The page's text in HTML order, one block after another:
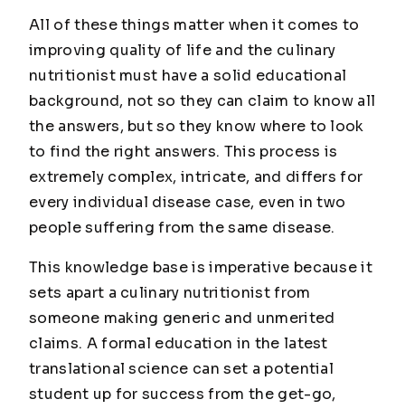
All of these things matter when it comes to
improving quality of life and the culinary
nutritionist must have a solid educational
background, not so they can claim to know all
the answers, but so they know where to look
to find the right answers. This process is
extremely complex, intricate, and differs for
every individual disease case, even in two
people suffering from the same disease.
This knowledge base is imperative because it
sets apart a culinary nutritionist from
someone making generic and unmerited
claims. A formal education in the latest
translational science can set a potential
student up for success from the get-go,